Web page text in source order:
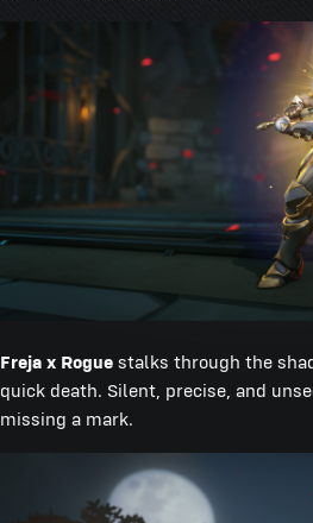
Freja x Rogue stalks through the
quick death. Silent, precise, and
missing a mark.